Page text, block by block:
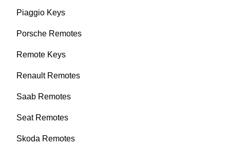
Piaggio Keys
Porsche Remotes
Remote Keys
Renault Remotes
Saab Remotes
Seat Remotes
Skoda Remotes